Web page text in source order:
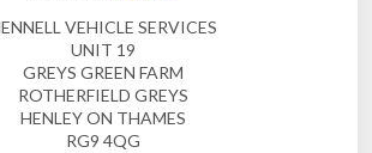
VEHICLE SERVICES
UNIT 19
GREYS GREEN FARM
ROTHERFIELD GREYS
HENLEY ON THAMES
RG9 4QG